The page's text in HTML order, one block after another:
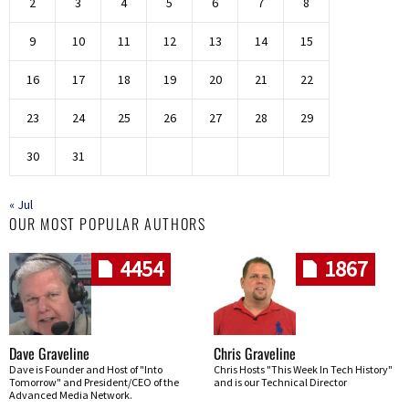
9 10 11 12 13 14 15
16 17 18 19 20 21 22
23 24 25 26 27 28 29
30 31
« Jul
OUR MOST POPULAR AUTHORS
4454
Dave Graveline
Dave is Founder and Host of "Into
Tomorrow" and President/CEO of the
Advanced Media Network.
1867
Chris Graveline
Chris Hosts "This Week In Tech History"
and is our Technical Director